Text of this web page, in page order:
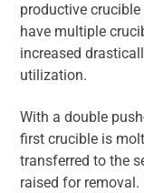
productive
have multiple
increased
utilization.
With a double
first crucible is
transferred to the
raised for